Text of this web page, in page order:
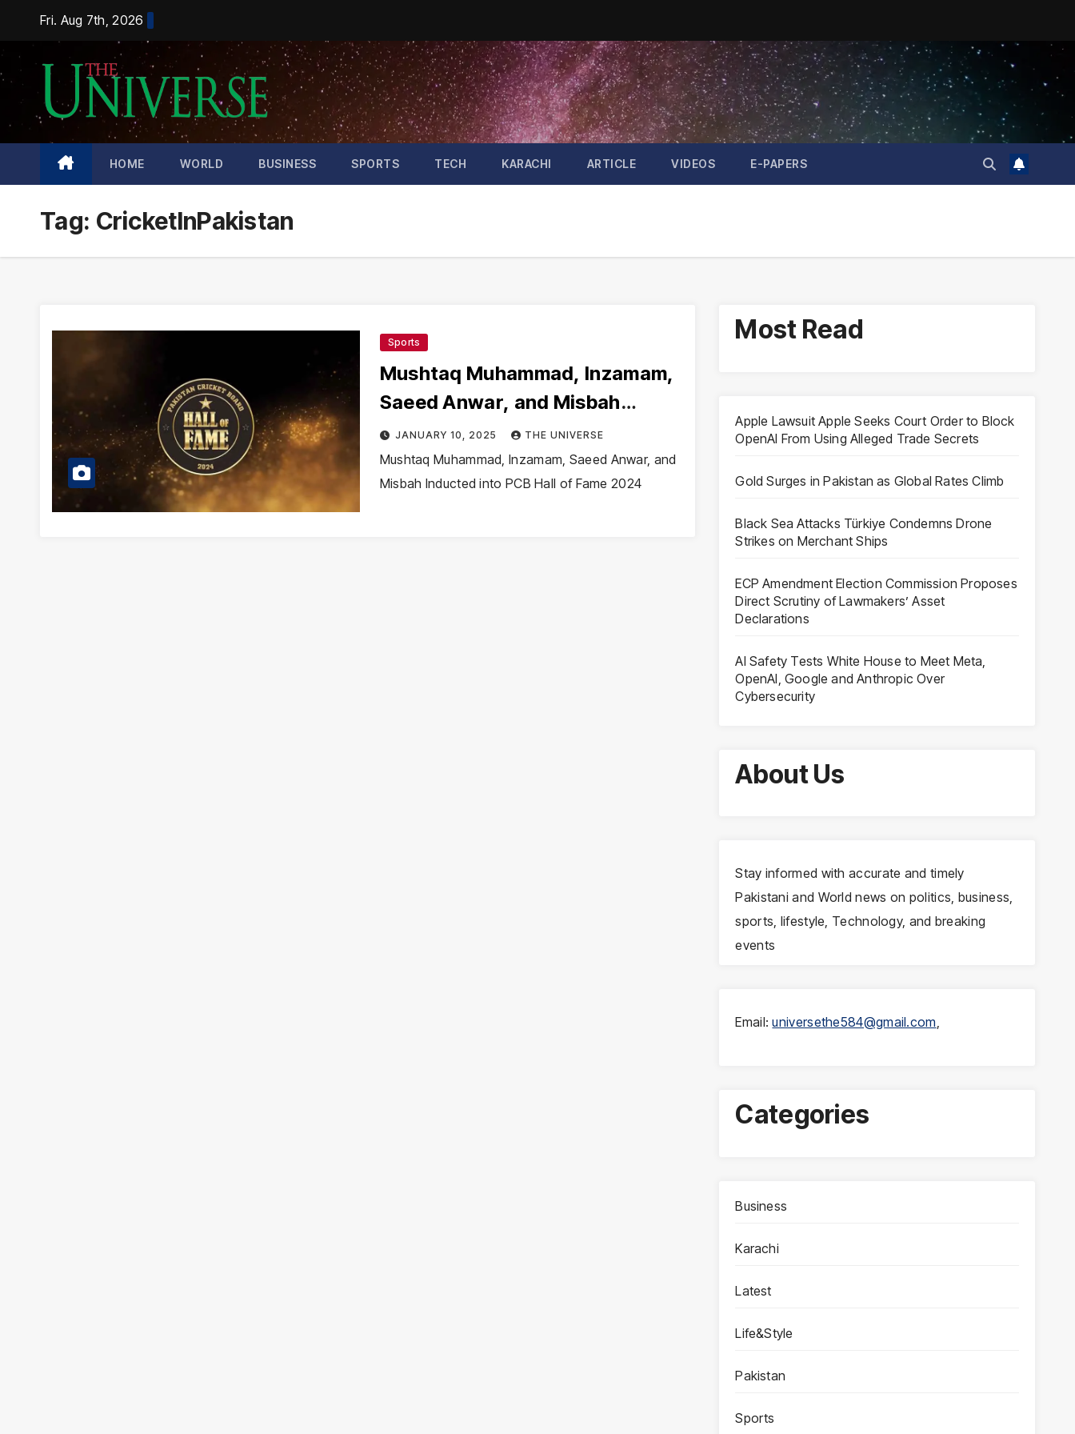
content
Fri. Aug 7th, 2026
HOME WORLD BUSINESS SPORTS TECH KARACHI ARTICLE VIDEOS E-PAPERS
Tag: CricketInPakistan
Sports
Mushtaq Muhammad, Inzamam,
Saeed Anwar, and Misbah
Inducted into PCB Hall of Fame
2024
JANUARY 10, 2025 THE UNIVERSE
Mushtaq Muhammad, Inzamam, Saeed Anwar, and
Misbah Inducted into PCB Hall of Fame 2024
Most Read
Apple Lawsuit Apple Seeks Court Order to Block
OpenAI From Using Alleged Trade Secrets
Gold Surges in Pakistan as Global Rates Climb
Black Sea Attacks Türkiye Condemns Drone
Strikes on Merchant Ships
ECP Amendment Election Commission Proposes
Direct Scrutiny of Lawmakers’ Asset
Declarations
AI Safety Tests White House to Meet Meta,
OpenAI, Google and Anthropic Over
Cybersecurity
About Us
Stay informed with accurate and timely
Pakistani and World news on politics, business,
sports, lifestyle, Technology, and breaking
events
Email:universethe584@gmail.com,
Categories
Business
Karachi
Latest
Life&Style
Pakistan
Sports